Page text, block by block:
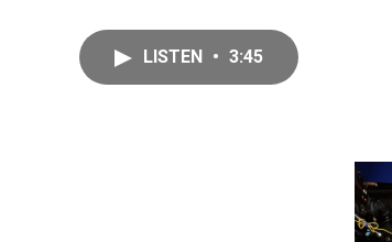
LISTEN • 3:45